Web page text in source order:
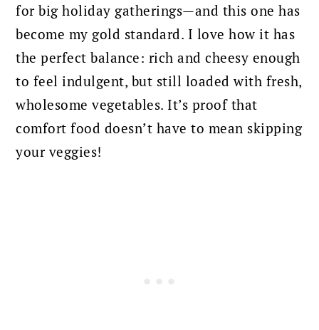
for big holiday gatherings—and this one has
become my gold standard. I love how it has
the perfect balance: rich and cheesy enough
to feel indulgent, but still loaded with fresh,
wholesome vegetables. It’s proof that
comfort food doesn’t have to mean skipping
your veggies!